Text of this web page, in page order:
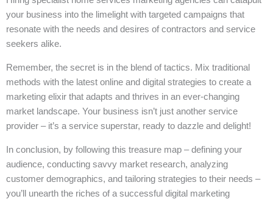
your business into the limelight with targeted campaigns that
resonate with the needs and desires of contractors and service
seekers alike.
Remember, the secret is in the blend of tactics. Mix traditional
methods with the latest online and digital strategies to create a
marketing elixir that adapts and thrives in an ever-changing
market landscape. Your business isn’t just another service
provider – it’s a service superstar, ready to dazzle and delight!
In conclusion, by following this treasure map – defining your
audience, conducting savvy market research, analyzing
customer demographics, and tailoring strategies to their needs –
you’ll unearth the riches of a successful digital marketing